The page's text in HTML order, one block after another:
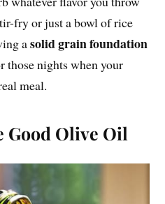
fry or just a bowl of rice
asolid grain foundation
those nights when your
meal.
Good Olive Oil